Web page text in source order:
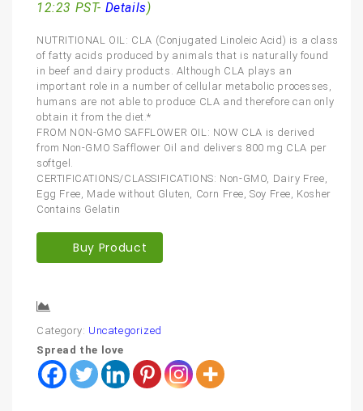
12:23 PST- Details)
NUTRITIONAL OIL: CLA (Conjugated Linoleic Acid) is a class
of fatty acids produced by animals that is naturally found
in beef and dairy products. Although CLA plays an
important role in a number of cellular metabolic processes,
humans are not able to produce CLA and therefore can only
obtain it from the diet.*
FROM NON-GMO SAFFLOWER OIL: NOW CLA is derived
from Non-GMO Safflower Oil and delivers 800 mg CLA per
softgel.
CERTIFICATIONS/CLASSIFICATIONS: Non-GMO, Dairy Free,
Egg Free, Made without Gluten, Corn Free, Soy Free, Kosher
Contains Gelatin
Buy Product
Category: Uncategorized
Spread the love